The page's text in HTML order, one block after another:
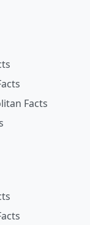
Facts